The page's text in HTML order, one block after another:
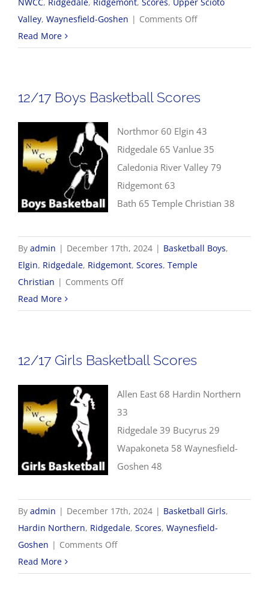
Valley, Waynesfield-Goshen | Comments Offon
NWCC
Scores
Read More
12/17 Boys Basketball Scores
Northmor 60 Elgin 43
Ridgedale 65 Vanlue 35
Caledonia River Valley 79
Ridgemont 63
Bath 65 Temple Christian 38
By admin | December 17th, 2024 | Basketball Boys,
Elgin, Ridgedale, Ridgemont, Scores, Temple
Christian | Comments Offon
Boys
Read More
12/17 Girls Basketball Scores
Allen East 68 Hardin Northern
33
Ridgedale 39 Bucyrus 29
Wapakoneta 58 Waynesfield-
Goshen 48
By admin | December 17th, 2024 | Basketball Girls,
Hardin Northern, Ridgedale, Scores, Waynesfield-
Goshen | Comments Offon
Girls
Read More